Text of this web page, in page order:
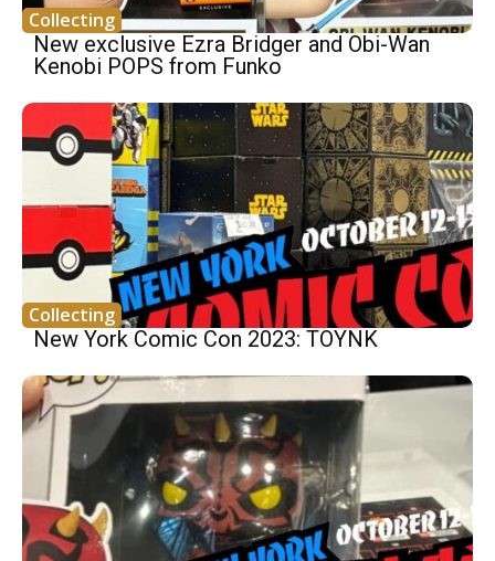
Collecting
New exclusive Ezra Bridger and Obi-Wan
Kenobi POPS from Funko
Collecting
New York Comic Con 2023: TOYNK